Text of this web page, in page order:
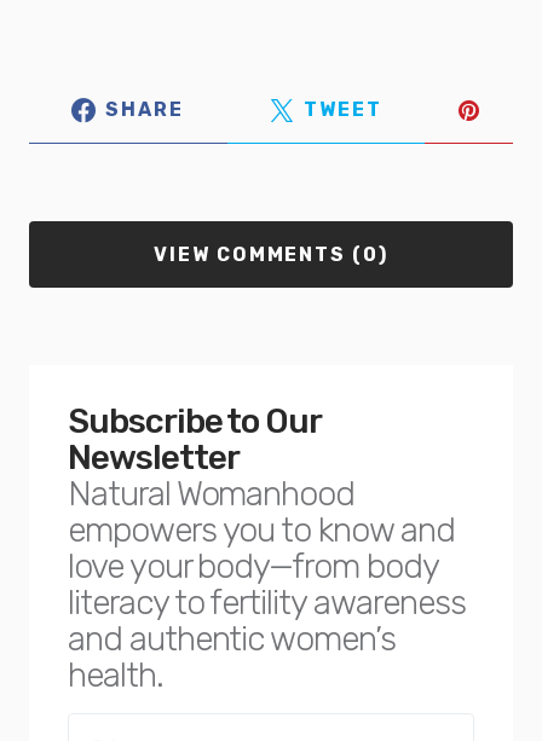
SHARE TWEET
VIEW COMMENTS (0)
Subscribe to Our
Newsletter
Natural Womanhood
empowers you to know and
love your body—from body
literacy to fertility awareness
and authentic women’s
health.